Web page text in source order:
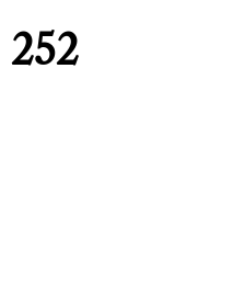
252